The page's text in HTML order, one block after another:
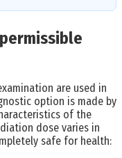
are used in
option is made by
of the
dose varies in
safe for health: